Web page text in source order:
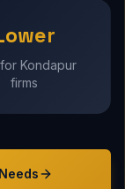
Kondapur
firms
Needs